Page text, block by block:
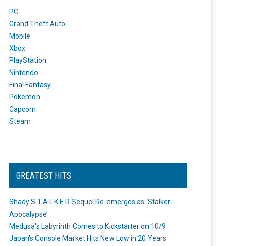
PC
Grand Theft Auto
Mobile
Xbox
PlayStation
Nintendo
Final Fantasy
Pokemon
Capcom
Steam
GREATEST HITS
Shady S.T.A.L.K.E.R Sequel Re-emerges as ‘Stalker
Apocalypse’
Medusa's Labyrinth Comes to Kickstarter on 10/9
Japan's Console Market Hits New Low in 20 Years